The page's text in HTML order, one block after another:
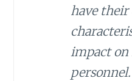
have
impact